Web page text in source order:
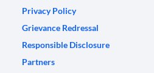
Privacy Policy
Grievance Redressal
Responsible Disclosure
Partners